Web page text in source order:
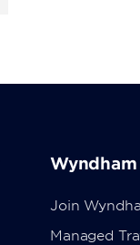
Join
Managed